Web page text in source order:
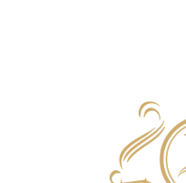
from the product image.